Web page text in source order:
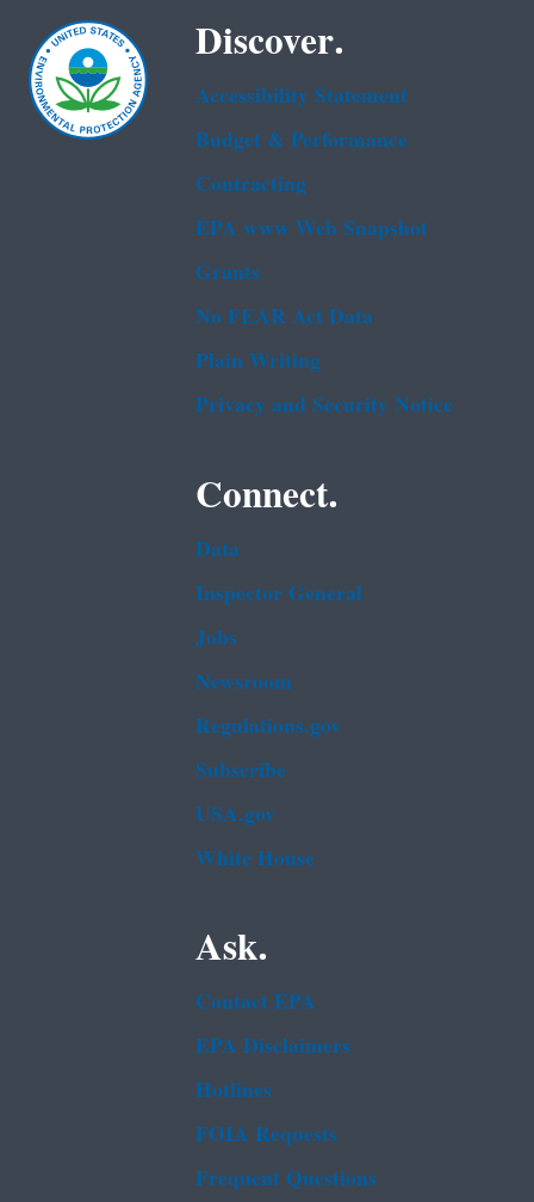
Discover.
Accessibility Statement
Budget & Performance
Contracting
EPA www Web Snapshot
Grants
No FEAR Act Data
Plain Writing
Privacy and Security Notice
Connect.
Data
Inspector General
Jobs
Newsroom
Regulations.gov
Subscribe
USA.gov
White House
Ask.
Contact EPA
EPA Disclaimers
Hotlines
FOIA Requests
Frequent Questions